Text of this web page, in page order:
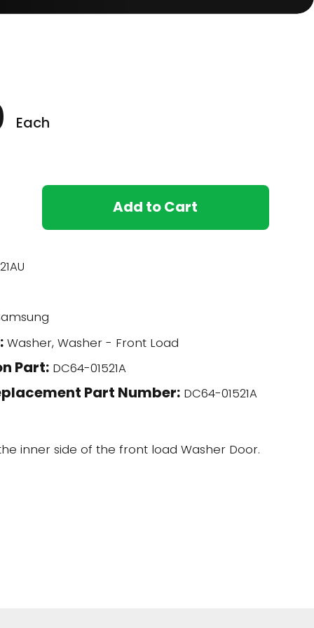
Each
Add to Cart
Washer, Washer - Front Load
Part:DC64-01521A
Part Number:DC64-01521A
inner side of the front load Washer Door.